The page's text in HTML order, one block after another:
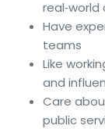
real‑world
Have
teams
Like
and
Care
public